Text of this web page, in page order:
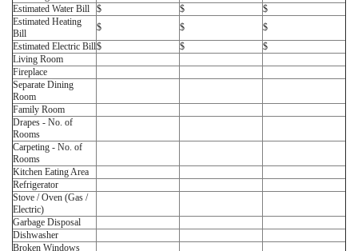
Estimated Water Bill
$ $
$
Estimated Heating
Bill
$ $
$
Estimated Electric Bill$ $
$
Living Room
Fireplace
Separate Dining
Room
Family Room
Drapes - No. of
Rooms
Carpeting - No. of
Rooms
Kitchen Eating Area
Refrigerator
Stove / Oven (Gas /
Electric)
Garbage Disposal
Dishwasher
Broken Windows